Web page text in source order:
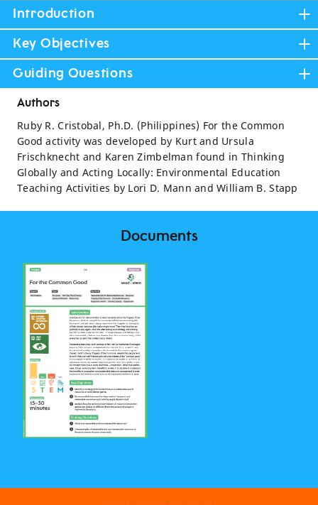
Introduction
Key Objectives
Guiding Questions
Authors
Ruby R. Cristobal, Ph.D. (Philippines) For the Common
Good activity was developed by Kurt and Ursula
Frischknecht and Karen Zimbelman found in Thinking
Globally and Acting Locally: Environmental Education
Teaching Activities by Lori D. Mann and William B. Stapp
Documents